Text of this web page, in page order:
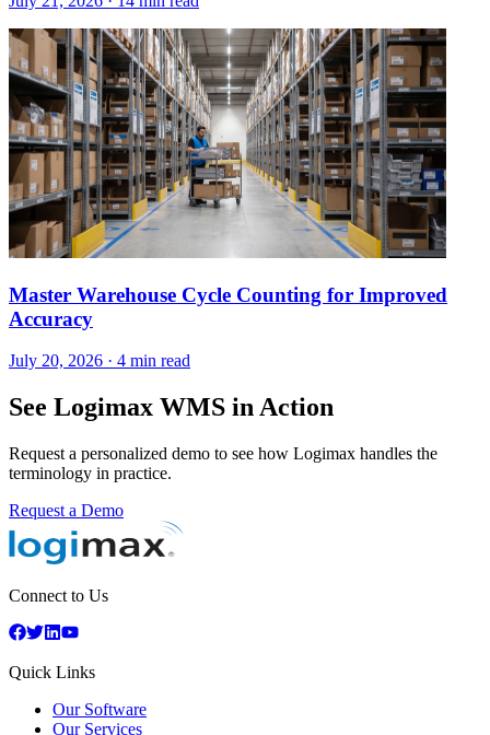
Master Warehouse Cycle Counting for Improved
Accuracy
July 20, 2026 · 4 min read
See Logimax WMS in Action
Request a personalized demo to see how Logimax handles the
terminology in practice.
Request a Demo
Connect to Us
Quick Links
Our Software
Our Services